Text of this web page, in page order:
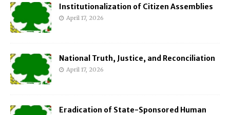
Institutionalization of Citizen Assemblies
April 17, 2026
National Truth, Justice, and Reconciliation
April 17, 2026
Eradication of State-Sponsored Human